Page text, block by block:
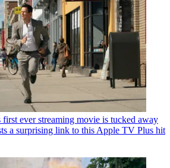
ever streaming movie is tucked away
a surprising link to this Apple TV Plus hit